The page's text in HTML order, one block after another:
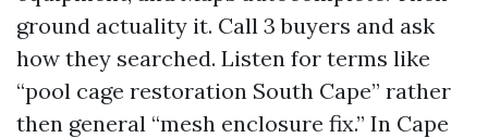
ground actuality it. Call 3 buyers and ask
how they searched. Listen for terms like
“pool cage restoration South Cape” rather
then general “mesh enclosure fix.” In Cape